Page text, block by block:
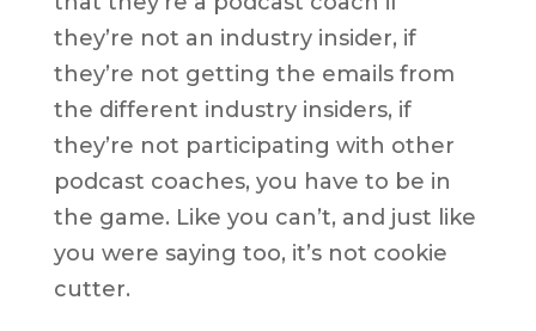
they’re not an industry insider, if
they’re not getting the emails from
the different industry insiders, if
they’re not participating with other
podcast coaches, you have to be in
the game. Like you can’t, and just like
you were saying too, it’s not cookie
cutter.